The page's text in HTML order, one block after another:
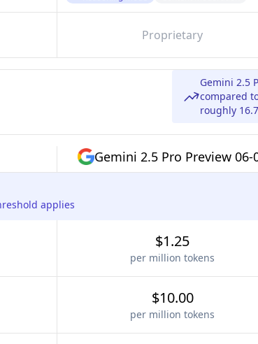
Proprietary
Gemini 2.5
compared
roughly
Gemini 2.5 Pro Preview 06-
applies
$1.25
per million tokens
$10.00
per million tokens